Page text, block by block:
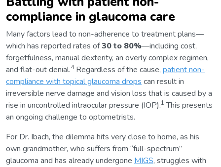
compliance in glaucoma care
Many factors lead to non-adherence to treatment plans—
which has reported rates of30 to 80%—including cost,
forgetfulness, manual dexterity, an overly complex regimen,
and flat-out denial.4Regardless of the cause, patient non-
compliance with topical glaucoma drops can result in
irreversible nerve damage and vision loss that is caused by a
rise in uncontrolled intraocular pressure (IOP).1 This presents
an ongoing challenge to optometrists.
For Dr. Ibach, the dilemma hits very close to home, as his
own grandmother, who suffers from “full-spectrum”
glaucoma and has already undergone MIGS, struggles with